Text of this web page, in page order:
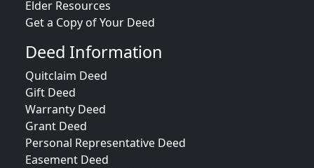
Elder Resources
Get a Copy of Your Deed
Deed Information
Quitclaim Deed
Gift Deed
Warranty Deed
Grant Deed
Personal Representative Deed
Easement Deed